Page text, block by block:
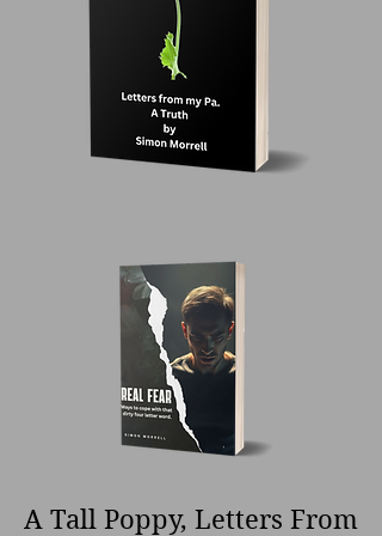
A Tall Poppy, Letters From